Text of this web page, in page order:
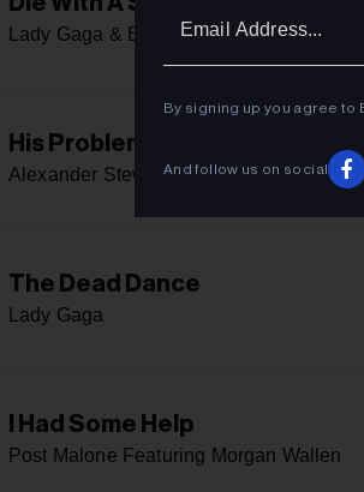
Lady Gaga & Bruno Mars
His Problem Instead
Alexander Stewart
The Dead Dance
Lady Gaga
I Had Some Help
Post Malone Featuring Morgan Wallen
By signing up you agree to
And follow us on social